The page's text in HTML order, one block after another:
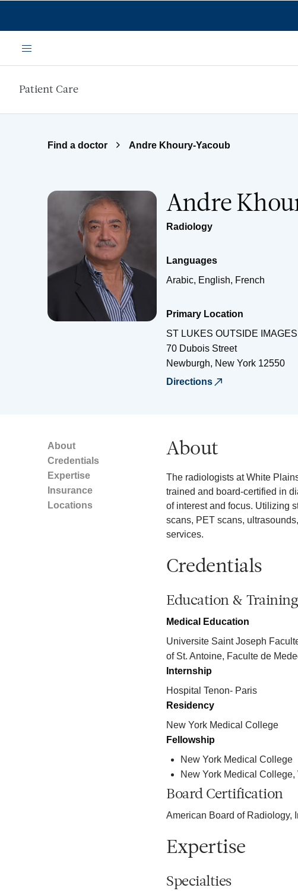
Menu
Patient Care
Find a doctor Andre Khoury-Yacoub
Andre
Radiology
Languages
Arabic, English, French
Primary Location
ST LUKES OUTSIDE IMAGES
70 Dubois Street
Newburgh, New York 12550
Directions
About
Credentials
Expertise
Insurance
Locations
About
The radiologists at White
trained and board-certified in
of interest and focus. Utilizing
scans, PET scans,
services.
Credentials
Education & Training
Medical Education
Universite Saint Joseph
of St. Antoine, Faculte de
Internship
Hospital Tenon- Paris
Residency
New York Medical College
Fellowship
New York Medical College
New York Medical College,
Board Certification
American Board of Radiology,
Expertise
Specialties